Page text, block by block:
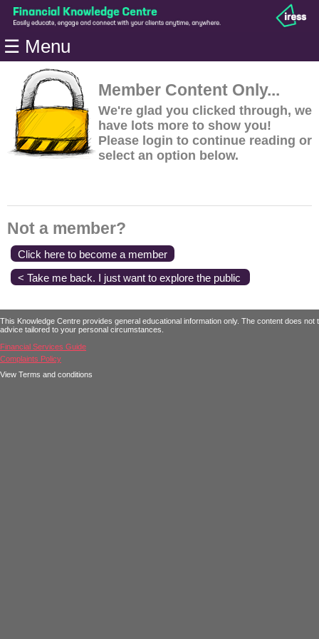
Home
Modules
Articles
Videos
Life
Events
Jargon
Login
☰ Menu
Member Content Only...
We're glad you clicked through, we
have lots more to show you!
Please login to continue reading or
select an option below.
Not a member?
Click here to become a member
< Take me back. I just want to explore the public
This Knowledge Centre provides general educational information only. The content does
advice tailored to your personal circumstances.
Financial Services Guide
Complaints Policy
View Terms and conditions